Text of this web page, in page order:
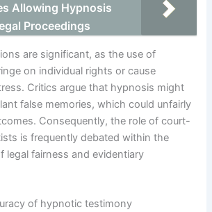
Allowing Hypnosis
Proceedings
are significant, as the use of
on individual rights or cause
Critics argue that hypnosis might
false memories, which could unfairly
Consequently, the role of court-
is frequently debated within the
legal fairness and evidentiary
of hypnotic testimony